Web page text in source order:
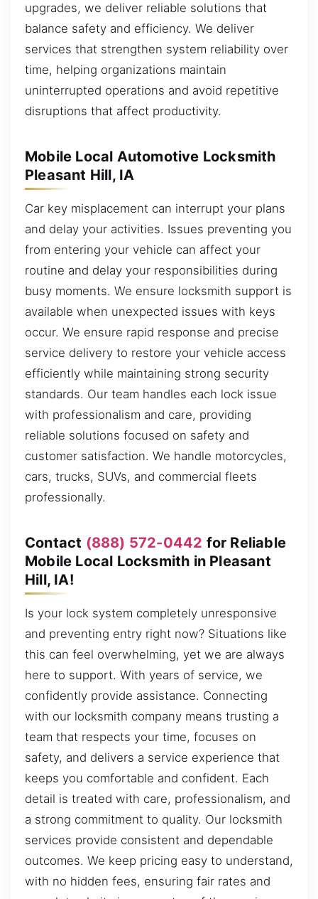
upgrades, we deliver reliable solutions that
balance safety and efficiency. We deliver
services that strengthen system reliability over
time, helping organizations maintain
uninterrupted operations and avoid repetitive
disruptions that affect productivity.
Mobile Local Automotive Locksmith
Pleasant Hill, IA
Car key misplacement can interrupt your plans
and delay your activities. Issues preventing you
from entering your vehicle can affect your
routine and delay your responsibilities during
busy moments. We ensure locksmith support is
available when unexpected issues with keys
occur. We ensure rapid response and precise
service delivery to restore your vehicle access
efficiently while maintaining strong security
standards. Our team handles each lock issue
with professionalism and care, providing
reliable solutions focused on safety and
customer satisfaction. We handle motorcycles,
cars, trucks, SUVs, and commercial fleets
professionally.
Contact (888) 572-0442 for Reliable
Mobile Local Locksmith in Pleasant
Hill, IA!
Is your lock system completely unresponsive
and preventing entry right now? Situations like
this can feel overwhelming, yet we are always
here to support. With years of service, we
confidently provide assistance. Connecting
with our locksmith company means trusting a
team that respects your time, focuses on
safety, and delivers a service experience that
keeps you comfortable and confident. Each
detail is treated with care, professionalism, and
a strong commitment to quality. Our locksmith
services provide consistent and dependable
outcomes. We keep pricing easy to understand,
with no hidden fees, ensuring fair rates and